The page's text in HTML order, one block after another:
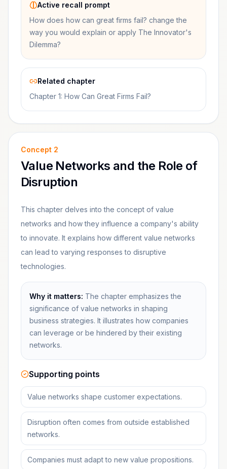
Active recall prompt
How does how can great firms fail? change the
way you would explain or apply The Innovator's
Dilemma?
Related chapter
Chapter 1: How Can Great Firms Fail?
Concept 2
Value Networks and the Role of
Disruption
This chapter delves into the concept of value
networks and how they influence a company's ability
to innovate. It explains how different value networks
can lead to varying responses to disruptive
technologies.
Why it matters: The chapter emphasizes the
significance of value networks in shaping
business strategies. It illustrates how companies
can leverage or be hindered by their existing
networks.
Supporting points
Value networks shape customer expectations.
Disruption often comes from outside established
networks.
Companies must adapt to new value propositions.